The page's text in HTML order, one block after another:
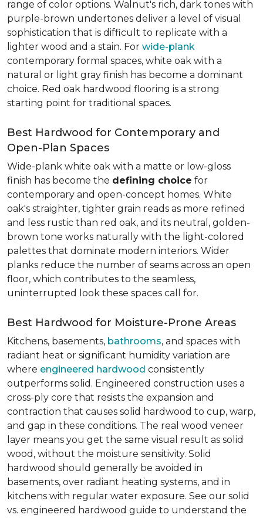
range of color options. Walnut's rich, dark tones with
purple-brown undertones deliver a level of visual
sophistication that is difficult to replicate with a
lighter wood and a stain. For wide-plank
contemporary formal spaces, white oak with a
natural or light gray finish has become a dominant
choice. Red oak hardwood flooring is a strong
starting point for traditional spaces.
Best Hardwood for Contemporary and
Open-Plan Spaces
Wide-plank white oak with a matte or low-gloss
finish has become the defining choice for
contemporary and open-concept homes. White
oak's straighter, tighter grain reads as more refined
and less rustic than red oak, and its neutral, golden-
brown tone works naturally with the light-colored
palettes that dominate modern interiors. Wider
planks reduce the number of seams across an open
floor, which contributes to the seamless,
uninterrupted look these spaces call for.
Best Hardwood for Moisture-Prone Areas
Kitchens, basements, bathrooms, and spaces with
radiant heat or significant humidity variation are
where engineered hardwood consistently
outperforms solid. Engineered construction uses a
cross-ply core that resists the expansion and
contraction that causes solid hardwood to cup, warp,
and gap in these conditions. The real wood veneer
layer means you get the same visual result as solid
wood, without the moisture sensitivity. Solid
hardwood should generally be avoided in
basements, over radiant heating systems, and in
kitchens with regular water exposure. See our solid
vs. engineered hardwood guide to understand the